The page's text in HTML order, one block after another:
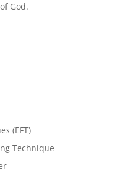
God.
(EFT)
Technique